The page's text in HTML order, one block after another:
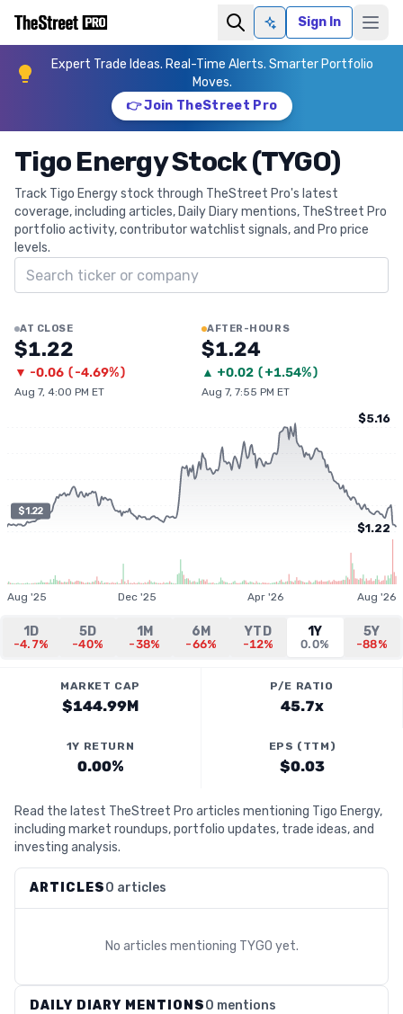
Ask AISign In
Expert Trade Ideas. Real-Time Alerts. Smarter Portfolio
Moves.
👉 Join TheStreet Pro
Tigo Energy Stock (TYGO)
Track Tigo Energy stock through TheStreet Pro's latest
coverage, including articles, Daily Diary mentions, TheStreet Pro
portfolio activity, contributor watchlist signals, and Pro price
levels.
Search ticker
AT CLOSE
$1.22
▼ -0.06 (-4.69%)
Aug 7, 4:00 PM ET
AFTER-HOURS
$1.24
▲ +0.02 (+1.54%)
Aug 7, 7:55 PM ET
$1.22
$5.16
$1.22
Aug '25 Dec '25 Apr '26 Aug '26
1D
-4.7%
5D
-40%
1M
-38%
6M
-66%
YTD
-12%
1Y
0.0%
5Y
-88%
MARKET CAP
$144.99M
P/E RATIO
45.7x
1Y RETURN
0.00%
EPS (TTM)
$0.03
Read the latest TheStreet Pro articles mentioning Tigo Energy,
including market roundups, portfolio updates, trade ideas, and
investing analysis.
ARTICLES0 articles
No articles mentioning TYGO yet.
DAILY DIARY MENTIONS0 mentions